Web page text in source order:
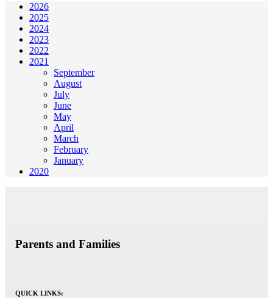
2026
2025
2024
2023
2022
2021
September
August
July
June
May
April
March
February
January
2020
Parents and Families
QUICK LINKS: